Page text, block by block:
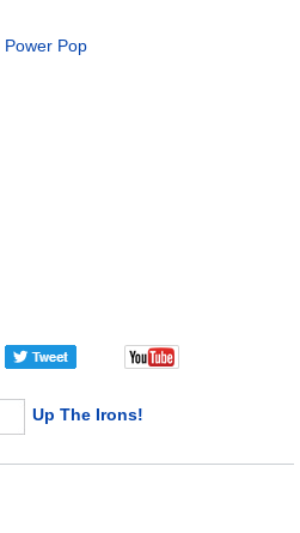
Power Pop
Up The Irons!